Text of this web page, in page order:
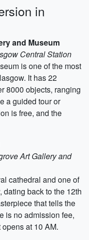
in
and Museum
Central Station
is one of the most
It has 22
8000 objects, ranging
a guided tour or
is free, and the
Art Gallery and
cathedral and one of
back to the 12th
that tells the
is no admission fee,
at 10 AM.